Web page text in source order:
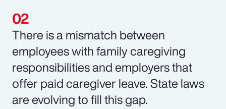
There is a mismatch between
employees with family caregiving
responsibilities and employers that
offer paid caregiver leave. State laws
are evolving to fill this gap.